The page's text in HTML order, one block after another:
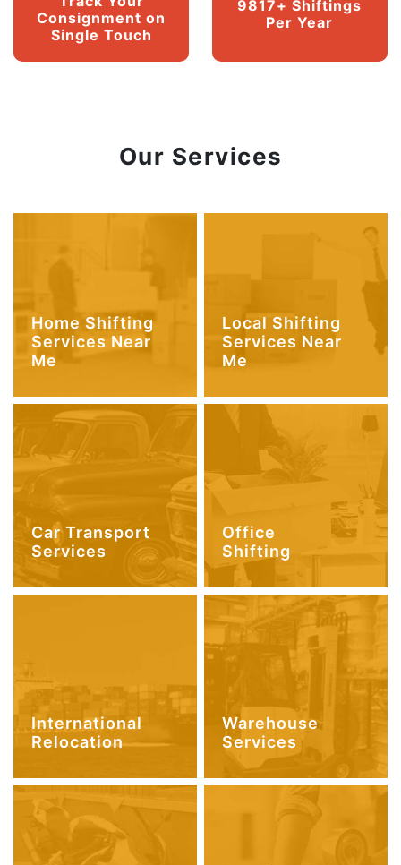
Consignment on
Single Touch
9817+ Shiftings
Per Year
Our Services
Home Shifting
Services Near
Me
Local Shifting
Services Near
Me
Car Transport
Services
Office
Shifting
International
Relocation
Warehouse
Services